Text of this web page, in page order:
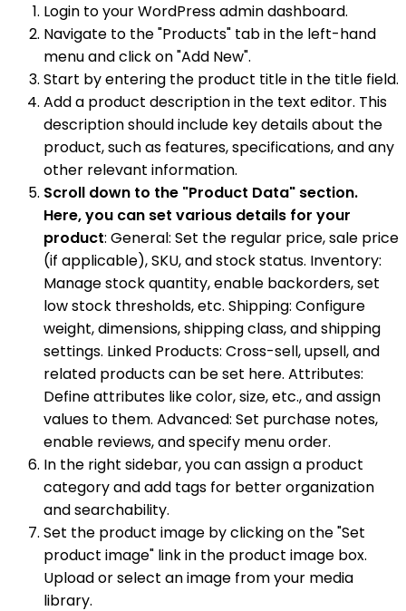
Login to your WordPress admin dashboard.
Navigate to the "Products" tab in the left-hand
menu and click on "Add New".
Start by entering the product title in the title field.
Add a product description in the text editor. This
description should include key details about the
product, such as features, specifications, and any
other relevant information.
Scroll down to the "Product Data" section.
Here, you can set various details for your
product: General: Set the regular price, sale price
(if applicable), SKU, and stock status. Inventory:
Manage stock quantity, enable backorders, set
low stock thresholds, etc. Shipping: Configure
weight, dimensions, shipping class, and shipping
settings. Linked Products: Cross-sell, upsell, and
related products can be set here. Attributes:
Define attributes like color, size, etc., and assign
values to them. Advanced: Set purchase notes,
enable reviews, and specify menu order.
In the right sidebar, you can assign a product
category and add tags for better organization
and searchability.
Set the product image by clicking on the "Set
product image" link in the product image box.
Upload or select an image from your media
library.